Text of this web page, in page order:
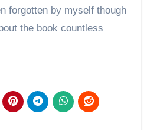
forgotten by myself though
the book countless